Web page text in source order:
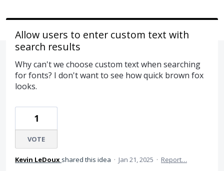
Allow users to enter custom text with
search results
Why can't we choose custom text when searching
for fonts? I don't want to see how quick brown fox
looks.
1
VOTE
Kevin LeDoux shared this idea · Jan 21, 2025 · Report…